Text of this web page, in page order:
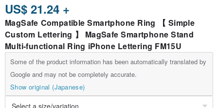
US$ 21.24 +
MagSafe Compatible Smartphone Ring 【 Simple
Custom Lettering 】 MagSafe Smartphone Stand
Multi-functional Ring iPhone Lettering FM15U
Some of the product information has been automatically translated by
Google and may not be completely accurate.
Show original (Japanese)